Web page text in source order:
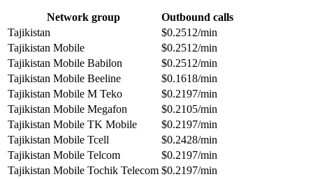
Network group
Outbound calls
Tajikistan
$0.2512/min
Tajikistan Mobile
$0.2512/min
Tajikistan Mobile Babilon
$0.2512/min
Tajikistan Mobile Beeline
$0.1618/min
Tajikistan Mobile M Teko
$0.2197/min
Tajikistan Mobile Megafon
$0.2105/min
Tajikistan Mobile TK Mobile
$0.2197/min
Tajikistan Mobile Tcell
$0.2428/min
Tajikistan Mobile Telcom
$0.2197/min
Tajikistan Mobile Tochik Telecom $0.2197/min